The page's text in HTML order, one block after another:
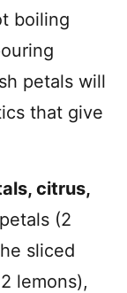
boiling
petals will
that give
citrus,
(2
sliced
lemons),